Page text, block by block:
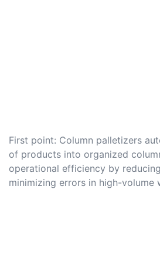
First point: Column palletizers
of products into organized
operational efficiency by
minimizing errors in high-volume